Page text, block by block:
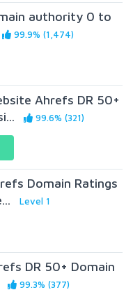
authority 0 to
99.9% (1,474)
Ahrefs DR 50+
99.6% (321)
Domain Ratings
Level 1
DR 50+ Domain
99.3% (377)